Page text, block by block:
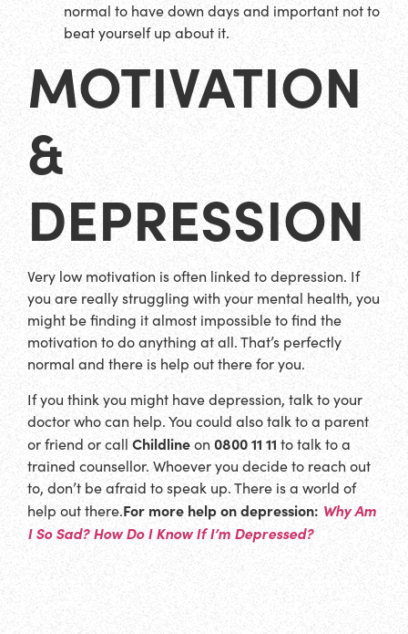
normal to have down days and important not to
beat yourself up about it.
MOTIVATION
&
DEPRESSION
Very low motivation is often linked to depression. If
you are really struggling with your mental health, you
might be finding it almost impossible to find the
motivation to do anything at all. That’s perfectly
normal and there is help out there for you.
If you think you might have depression, talk to your
doctor who can help. You could also talk to a parent
or friend or call Childlineon0800 11 11 to talk to a
trained counsellor. Whoever you decide to reach out
to, don’t be afraid to speak up. There is a world of
help out there.For more help on depression: Why Am
I So Sad? How Do I Know If I’m Depressed?